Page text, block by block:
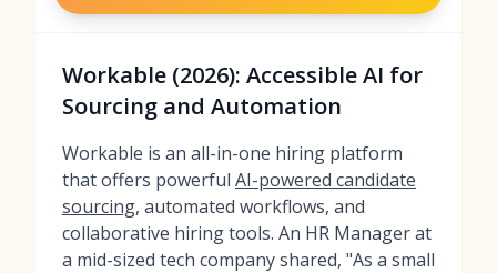
Workable (2026): Accessible AI for
Sourcing and Automation
Workable is an all-in-one hiring platform
that offers powerful AI-powered candidate
sourcing, automated workflows, and
collaborative hiring tools. An HR Manager at
a mid-sized tech company shared, "As a small